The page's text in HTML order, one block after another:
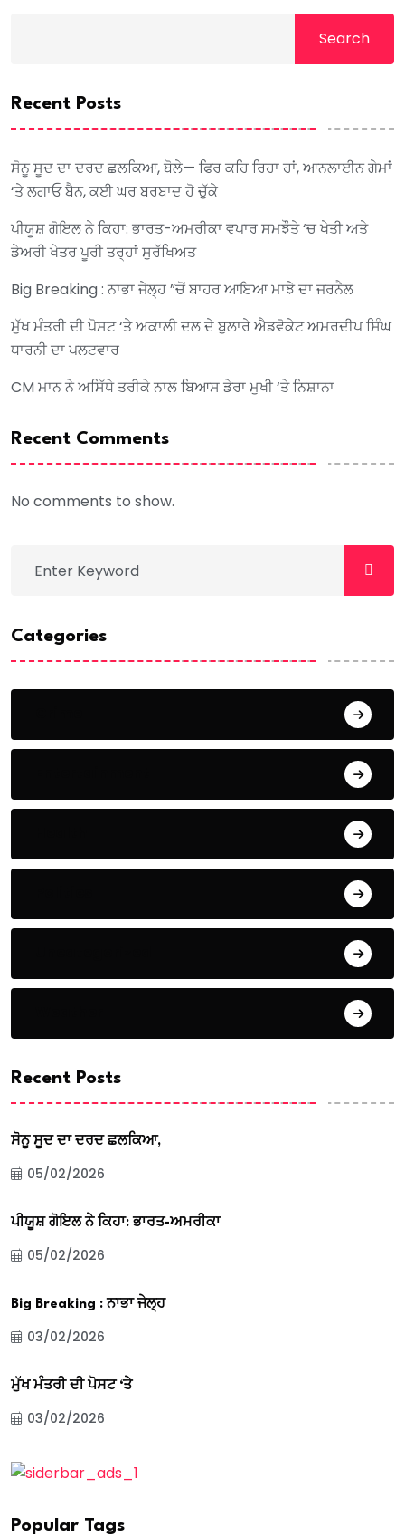
Search
Recent Posts
ਸੋਨੂ ਸੂਦ ਦਾ ਦਰਦ ਛਲਕਿਆ, ਬੋਲੇ— ਫਿਰ ਕਹਿ ਰਿਹਾ ਹਾਂ, ਆਨਲਾਈਨ ਗੇਮਾਂ
‘ਤੇ ਲਗਾਓ ਬੈਨ, ਕਈ ਘਰ ਬਰਬਾਦ ਹੋ ਚੁੱਕੇ
ਪੀਯੂਸ਼ ਗੋਇਲ ਨੇ ਕਿਹਾ: ਭਾਰਤ-ਅਮਰੀਕਾ ਵਪਾਰ ਸਮਝੌਤੇ ‘ਚ ਖੇਤੀ ਅਤੇ
ਡੇਅਰੀ ਖੇਤਰ ਪੂਰੀ ਤਰ੍ਹਾਂ ਸੁਰੱਖਿਅਤ
Big Breaking : ਨਾਭਾ ਜੇਲ੍ਹ ”ਚੋਂ ਬਾਹਰ ਆਇਆ ਮਾਝੇ ਦਾ ਜਰਨੈਲ
ਮੁੱਖ ਮੰਤਰੀ ਦੀ ਪੋਸਟ ‘ਤੇ ਅਕਾਲੀ ਦਲ ਦੇ ਬੁਲਾਰੇ ਐਡਵੋਕੇਟ ਅਮਰਦੀਪ ਸਿੰਘ
ਧਾਰਨੀ ਦਾ ਪਲਟਵਾਰ
CM ਮਾਨ ਨੇ ਅਸਿੱਧੇ ਤਰੀਕੇ ਨਾਲ ਬਿਆਸ ਡੇਰਾ ਮੁਖੀ ‘ਤੇ ਨਿਸ਼ਾਨਾ
Recent Comments
No comments to show.
Categories
Recent Posts
ਸੋਨੂ ਸੂਦ ਦਾ ਦਰਦ ਛਲਕਿਆ,
05/02/2026
ਪੀਯੂਸ਼ ਗੋਇਲ ਨੇ ਕਿਹਾ: ਭਾਰਤ-ਅਮਰੀਕਾ
05/02/2026
Big Breaking : ਨਾਭਾ ਜੇਲ੍ਹ
03/02/2026
ਮੁੱਖ ਮੰਤਰੀ ਦੀ ਪੋਸਟ ‘ਤੇ
03/02/2026
Popular Tags